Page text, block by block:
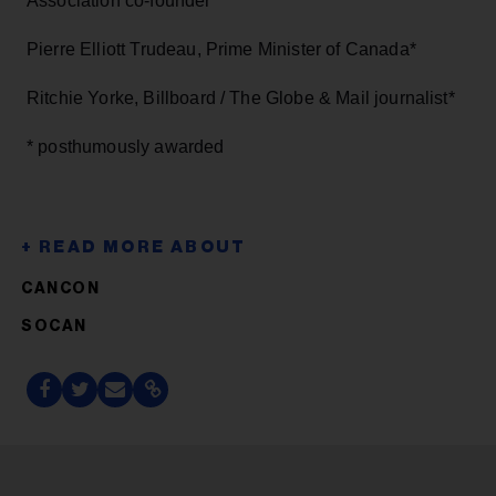
Pierre Elliott Trudeau, Prime Minister of Canada*
Ritchie Yorke, Billboard / The Globe & Mail journalist*
* posthumously awarded
CANCON
SOCAN